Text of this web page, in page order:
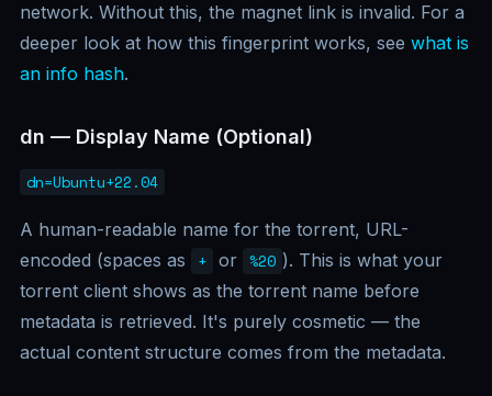
network. Without this, the magnet link is invalid. For a
deeper look at how this fingerprint works, see what is
an info hash.
dn — Display Name (Optional)
dn=Ubuntu+22.04
A human-readable name for the torrent, URL-
encoded (spaces as
+ or %20 ). This is what your
torrent client shows as the torrent name before
metadata is retrieved. It's purely cosmetic — the
actual content structure comes from the metadata.